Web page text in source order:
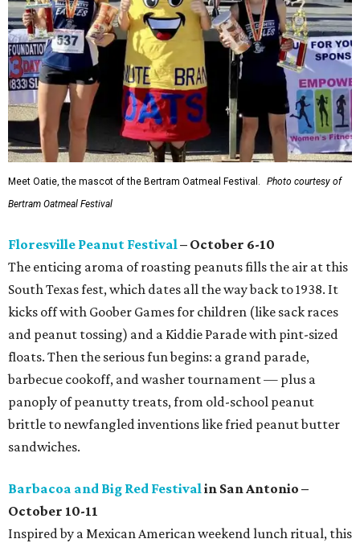
Meet Oatie, the mascot of the Bertram Oatmeal Festival.
Photo courtesy of
Bertram Oatmeal Festival
Floresville Peanut Festival – October 6-10
The enticing aroma of roasting peanuts fills the air at this
South Texas fest, which dates all the way back to 1938. It
kicks off with Goober Games for children (like sack races
and peanut tossing) and a Kiddie Parade with pint-sized
floats. Then the serious fun begins: a grand parade,
barbecue cookoff, and washer tournament — plus a
panoply of peanutty treats, from old-school peanut
brittle to newfangled inventions like fried peanut butter
sandwiches.
Barbacoa and Big Red Festival in San Antonio –
October 10-11
Inspired by a Mexican American weekend lunch ritual, this